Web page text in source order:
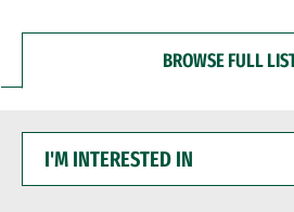
BROWSE FULL
INTERESTED